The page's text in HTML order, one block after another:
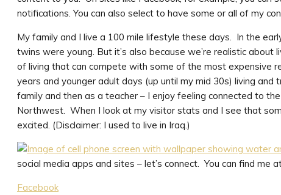
notifications. You can also select to have some or all of my
My family and I live a 100 mile lifestyle these days. In the
twins were young. But it’s also because we’re realistic
of living that can compete with some of the most expensive
years and younger adult days (up until my mid 30s) living
family and then as a teacher – I enjoy feeling connected to
Northwest. When I look at my visitor stats and I see that
excited. (Disclaimer: I used to live in Iraq.)
social media apps and sites – let’s connect. You can find me
Facebook